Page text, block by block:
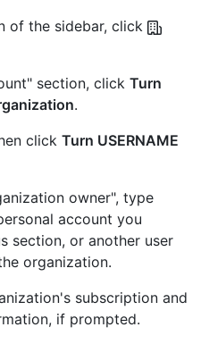
of the sidebar, click
section, click Turn
.
click Turn USERNAME
owner", type
account you
section, or another user
organization.
subscription and
if prompted.